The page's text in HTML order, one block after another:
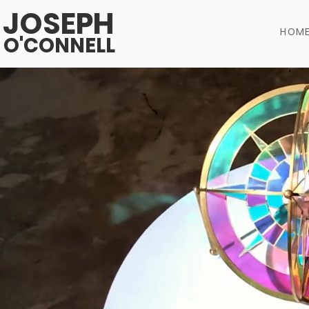
JOSEPH
O'CONNELL